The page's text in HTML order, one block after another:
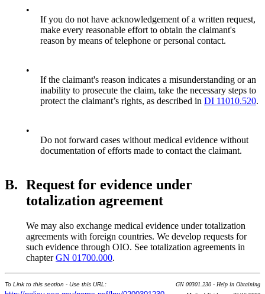
•
If you do not have acknowledgement of a written request,
make every reasonable effort to obtain the claimant's
reason by means of telephone or personal contact.
•
If the claimant's reason indicates a misunderstanding or an
inability to prosecute the claim, take the necessary steps to
protect the claimant’s rights, as described in DI 11010.520.
•
Do not forward cases without medical evidence without
documentation of efforts made to contact the claimant.
B. Request for evidence under
totalization agreement
We may also exchange medical evidence under totalization
agreements with foreign countries. We develop requests for
such evidence through OIO. See totalization agreements in
chapterGN 01700.000.
To Link to this section - Use this URL:
GN 00301.230 - Help in Obtaining